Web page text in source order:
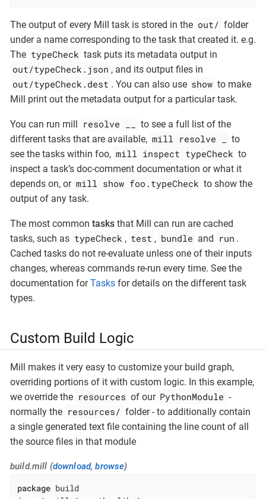
The output of every Mill task is stored in the out/ folder
under a name corresponding to the task that created it. e.g.
The typeCheck task puts its metadata output in
out/typeCheck.json , and its output files in
out/typeCheck.dest . You can also use show to make
Mill print out the metadata output for a particular task.
You can run mill resolve __
to see a full list of the
different tasks that are available, mill resolve _
to
see the tasks within foo, mill inspect typeCheck to
inspect a task’s doc-comment documentation or what it
depends on, or mill show foo.typeCheck to show the
output of any task.
The most common tasks that Mill can run are cached
tasks, such as typeCheck , test , bundle and run .
Cached tasks do not re-evaluate unless one of their inputs
changes, whereas commands re-run every time. See the
documentation forTasks for details on the different task
types.
Custom Build Logic
Mill makes it very easy to customize your build graph,
overriding portions of it with custom logic. In this example,
we override the resources of our PythonModule -
normally the resources/ folder - to additionally contain
a single generated text file containing the line count of all
the source files in that module
build.mill (download,browse)
package